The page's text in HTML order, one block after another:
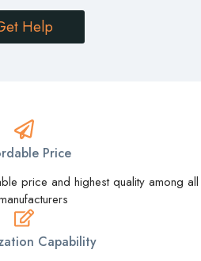
Help
Price
price and highest quality among all
Capability